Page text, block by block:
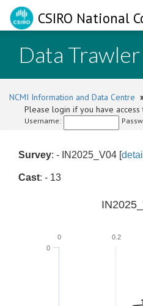
CSIRO National
Data Trawler
NCMI Information and Data Centre
Please login if you have
Username:
Survey: - IN2025_V04 [
Cast: - 13
0
0 0.2